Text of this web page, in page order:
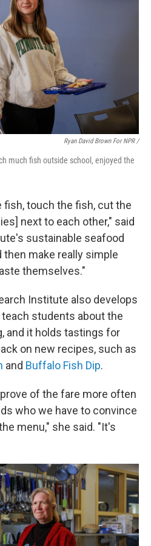
Ryan David Brown For NPR /
much fish outside school, enjoyed the
fish, touch the fish, cut the
next to each other," said
sustainable seafood
then make really simple
themselves."
Institute also develops
students about the
and it holds tastings for
on new recipes, such as
and Buffalo Fish Dip.
of the fare more often
who we have to convince
menu," she said. "It's